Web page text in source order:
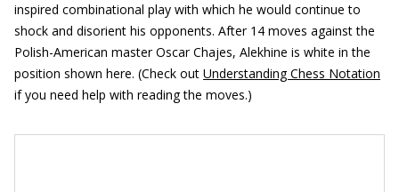
inspired combinational play with which he would continue to
shock and disorient his opponents. After 14 moves against the
Polish-American master Oscar Chajes, Alekhine is white in the
position shown here. (Check out Understanding Chess Notation
if you need help with reading the moves.)